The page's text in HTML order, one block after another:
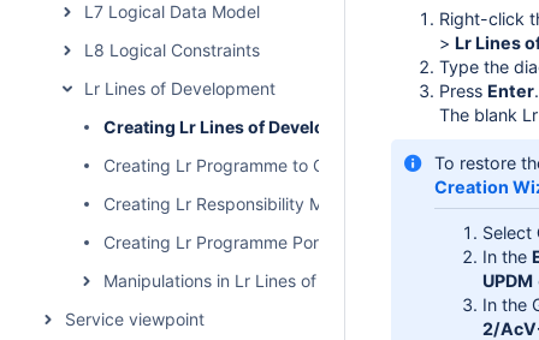
L7 Logical Data Model
L8 Logical Constraints
Lr Lines of Development
Creating Lr Lines of Development (Lr Gantt chart)
Creating Lr Programme to Capability Mapping matrix
Creating Lr Responsibility Matrix
Creating Lr Programme Portfolio Relationships diagram
Manipulations in Lr Lines of Development (Lr Gantt
Service viewpoint
Right-click
> Lr Lines
Type the
Press Enter.
The blank
To restore
Creation
Select
In the
UPDM
In the
2/